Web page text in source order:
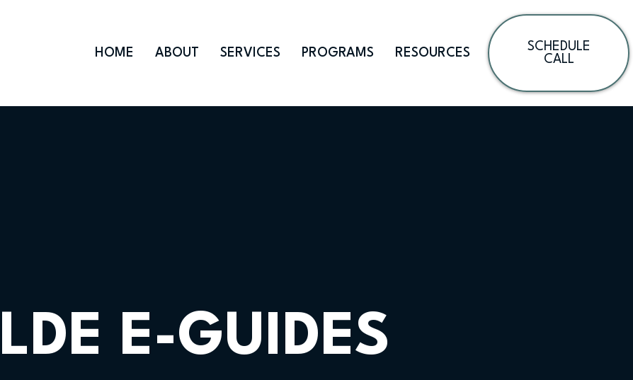
HOME ABOUT SERVICES PROGRAMS RESOURCES
SCHEDULE
CALL
E-GUIDES